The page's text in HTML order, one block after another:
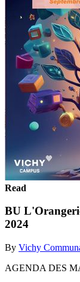
Read
BU
2024
By Vichy
AGENDA DES